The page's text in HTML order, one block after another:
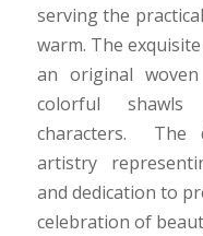
serving the
warm. The
an original
colorful shawls
characters. The
artistry
and dedication to
celebration of